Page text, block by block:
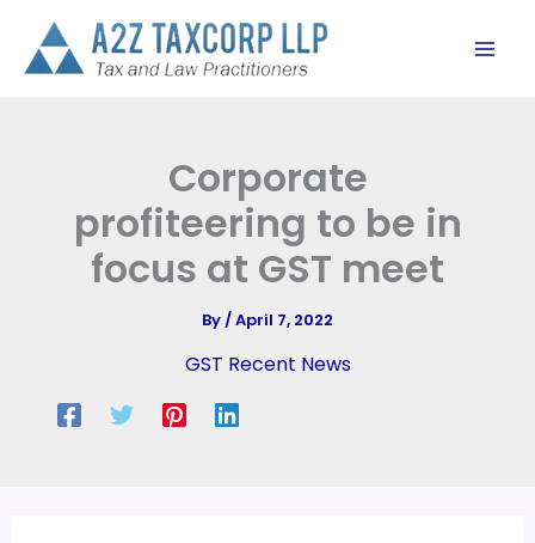
content
Corporate
profiteering to be in
focus at GST meet
By/April 7, 2022
GST Recent News